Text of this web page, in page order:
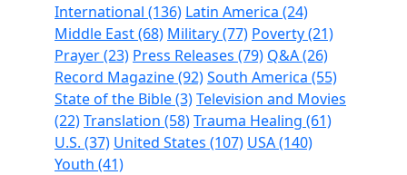
International (136) Latin America (24)
Middle East (68) Military (77) Poverty (21)
Prayer (23) Press Releases (79) Q&A (26)
Record Magazine (92)South America (55)
State of the Bible (3)Television and Movies
(22)Translation (58)Trauma Healing (61)
U.S. (37) United States (107) USA (140)
Youth (41)